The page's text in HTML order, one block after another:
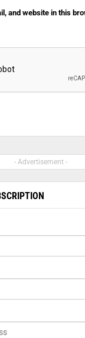
and website in this
- Advertisement -